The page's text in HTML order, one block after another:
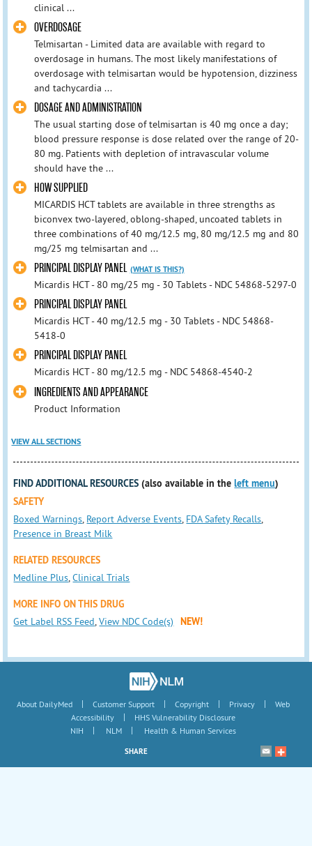
clinical ...
OVERDOSAGE
Telmisartan - Limited data are available with regard to
overdosage in humans. The most likely manifestations of
overdosage with telmisartan would be hypotension, dizziness
and tachycardia ...
DOSAGE AND ADMINISTRATION
The usual starting dose of telmisartan is 40 mg once a day;
blood pressure response is dose related over the range of 20-
80 mg. Patients with depletion of intravascular volume
should have the ...
HOW SUPPLIED
MICARDIS HCT tablets are available in three strengths as
biconvex two-layered, oblong-shaped, uncoated tablets in
three combinations of 40 mg/12.5 mg, 80 mg/12.5 mg and 80
mg/25 mg telmisartan and ...
PRINCIPAL DISPLAY PANEL (WHAT IS THIS?)
Micardis HCT - 80 mg/25 mg - 30 Tablets - NDC 54868-5297-0
PRINCIPAL DISPLAY PANEL
Micardis HCT - 40 mg/12.5 mg - 30 Tablets - NDC 54868-
5418-0
PRINCIPAL DISPLAY PANEL
Micardis HCT - 80 mg/12.5 mg - NDC 54868-4540-2
INGREDIENTS AND APPEARANCE
Product Information
VIEW ALL SECTIONS
FIND ADDITIONAL RESOURCES (also available in theleft menu)
SAFETY
Boxed Warnings, Report Adverse Events, FDA Safety Recalls,
Presence in Breast Milk
RELATED RESOURCES
Medline Plus,Clinical Trials
MORE INFO ON THIS DRUG
Get Label RSS Feed,View NDC Code(s) NEW!
About DailyMed | Customer Support | Copyright | Privacy |
Web
Accessibility
|
HHS Vulnerability Disclosure
NIH
| NLM | Health & Human Services
SHARE